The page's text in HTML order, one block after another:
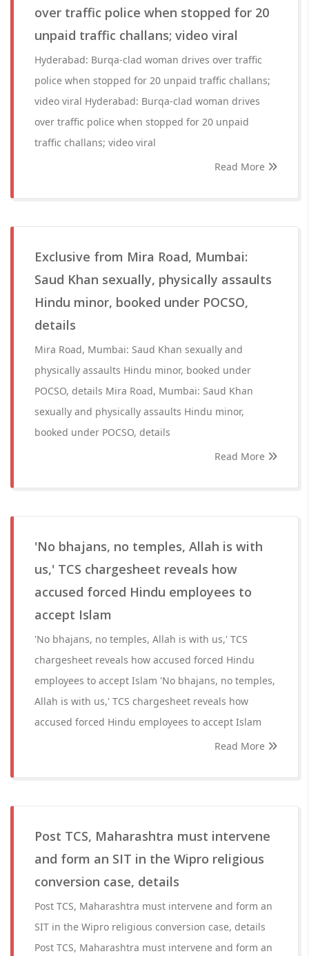
over traffic police when stopped for 20
unpaid traffic challans; video viral
Hyderabad: Burqa-clad woman drives over traffic
police when stopped for 20 unpaid traffic challans;
video viral Hyderabad: Burqa-clad woman drives
over traffic police when stopped for 20 unpaid
traffic challans; video viral
Read More
Exclusive from Mira Road, Mumbai:
Saud Khan sexually, physically assaults
Hindu minor, booked under POCSO,
details
Mira Road, Mumbai: Saud Khan sexually and
physically assaults Hindu minor, booked under
POCSO, details Mira Road, Mumbai: Saud Khan
sexually and physically assaults Hindu minor,
booked under POCSO, details
Read More
'No bhajans, no temples, Allah is with
us,' TCS chargesheet reveals how
accused forced Hindu employees to
accept Islam
'No bhajans, no temples, Allah is with us,' TCS
chargesheet reveals how accused forced Hindu
employees to accept Islam 'No bhajans, no temples,
Allah is with us,' TCS chargesheet reveals how
accused forced Hindu employees to accept Islam
Read More
Post TCS, Maharashtra must intervene
and form an SIT in the Wipro religious
conversion case, details
Post TCS, Maharashtra must intervene and form an
SIT in the Wipro religious conversion case, details
Post TCS, Maharashtra must intervene and form an